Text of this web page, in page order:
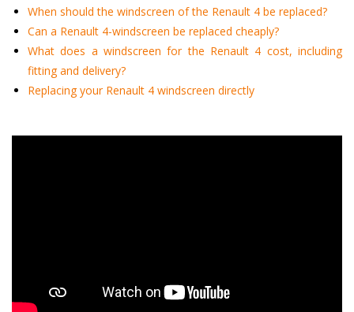
When should the windscreen of the Renault 4 be replaced?
Can a Renault 4-windscreen be replaced cheaply?
What does a windscreen for the Renault 4 cost, including
fitting and delivery?
Replacing your Renault 4 windscreen directly